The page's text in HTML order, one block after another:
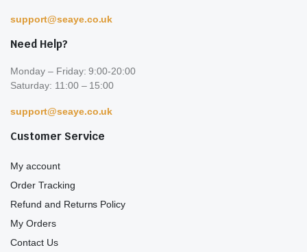
support@seaye.co.uk
Need Help?
Monday – Friday: 9:00-20:00
Saturday: 11:00 – 15:00
support@seaye.co.uk
Customer Service
My account
Order Tracking
Refund and Returns Policy
My Orders
Contact Us